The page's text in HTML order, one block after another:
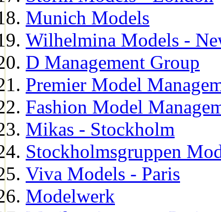
Munich Models
Wilhelmina Models -
D Management Group
Premier Model
Fashion Model
Mikas - Stockholm
Stockholmsgruppen
Viva Models - Paris
Modelwerk